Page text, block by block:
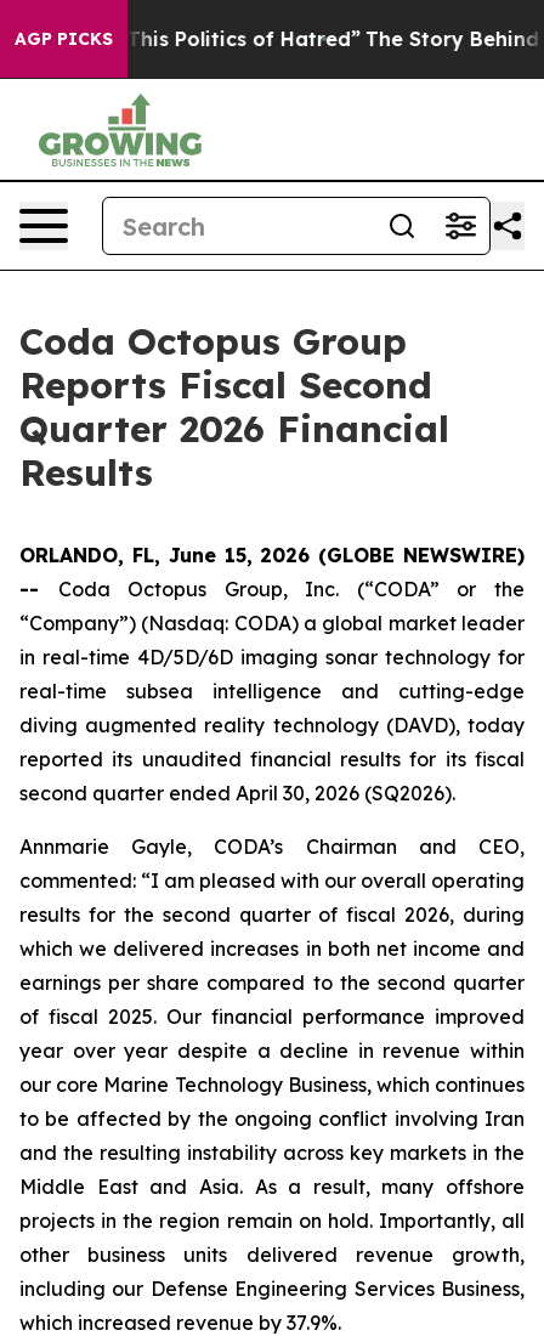
AGP PICKS
Politics of Hatred” The Story Behind Trump’s
Coda Octopus Group
Reports Fiscal Second
Quarter 2026 Financial
Results
ORLANDO, FL, June 15, 2026 (GLOBE NEWSWIRE)
-- Coda Octopus Group, Inc. (“CODA” or the
“Company”) (Nasdaq: CODA) a global market leader
in real-time 4D/5D/6D imaging sonar technology for
real-time subsea intelligence and cutting-edge
diving augmented reality technology (DAVD), today
reported its unaudited financial results for its fiscal
second quarter ended April 30, 2026 (SQ2026).
Annmarie Gayle, CODA’s Chairman and CEO,
commented: “I am pleased with our overall operating
results for the second quarter of fiscal 2026, during
which we delivered increases in both net income and
earnings per share compared to the second quarter
of fiscal 2025. Our financial performance improved
year over year despite a decline in revenue within
our core Marine Technology Business, which continues
to be affected by the ongoing conflict involving Iran
and the resulting instability across key markets in the
Middle East and Asia. As a result, many offshore
projects in the region remain on hold. Importantly, all
other business units delivered revenue growth,
including our Defense Engineering Services Business,
which increased revenue by 37.9%.